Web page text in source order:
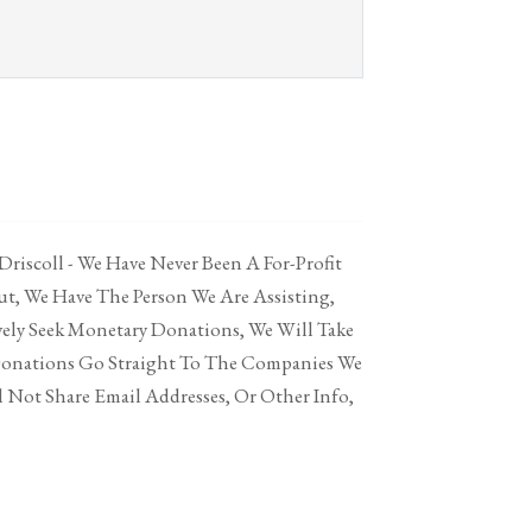
- We Have Never Been A For-Profit
We Have The Person We Are Assisting,
Seek Monetary Donations, We Will Take
Go Straight To The Companies We
Share Email Addresses, Or Other Info,